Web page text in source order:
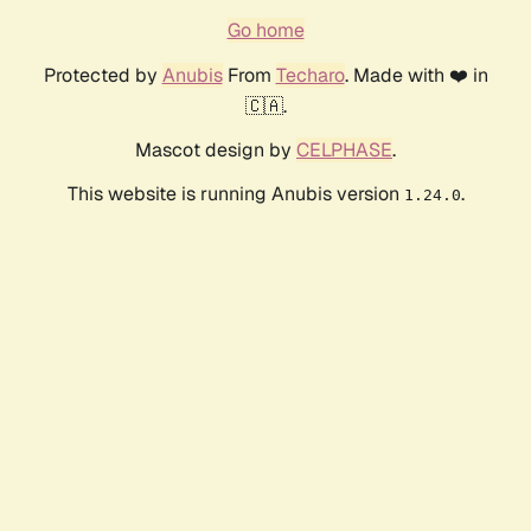
Go home
Protected by AnubisFrom Techaro. Made with ❤️ in
🇨🇦.
Mascot design by CELPHASE.
This website is running Anubis version 1.24.0.